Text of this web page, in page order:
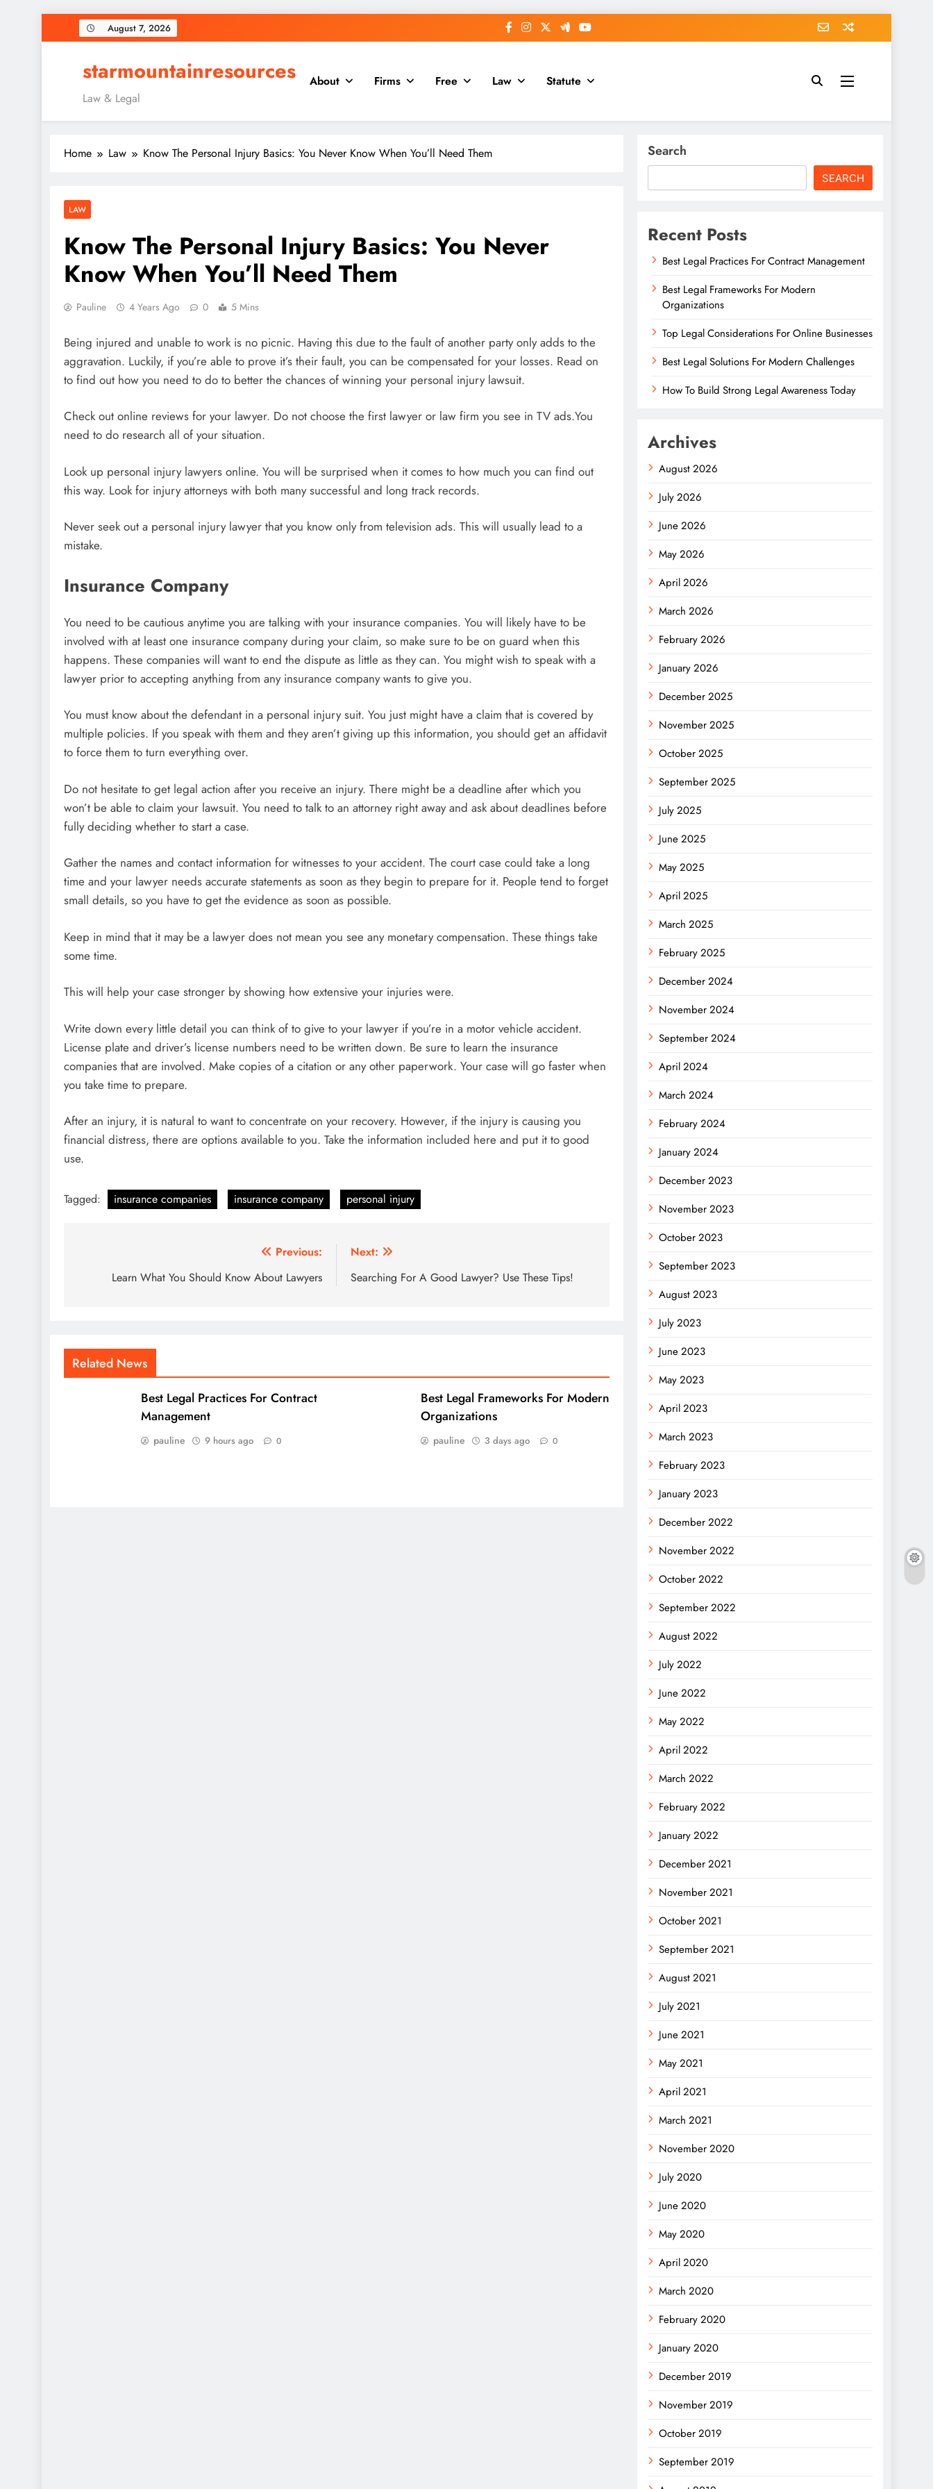
to
August 7, 2026
starmountainresources
Law & Legal
About Firms Free Law Statute
Home Law Know The Personal Injury Basics: You Never Know When You’ll Need Them
LAW
Know The Personal Injury Basics: You Never
Know When You’ll Need Them
Pauline 4 Years Ago 0 5 Mins
Being injured and unable to work is no picnic. Having this due to the fault of another party only adds to the
aggravation. Luckily, if you’re able to prove it’s their fault, you can be compensated for your losses. Read on
to find out how you need to do to better the chances of winning your personal injury lawsuit.
Check out online reviews for your lawyer. Do not choose the first lawyer or law firm you see in TV ads.You
need to do research all of your situation.
Look up personal injury lawyers online. You will be surprised when it comes to how much you can find out
this way. Look for injury attorneys with both many successful and long track records.
Never seek out a personal injury lawyer that you know only from television ads. This will usually lead to a
mistake.
Insurance Company
You need to be cautious anytime you are talking with your insurance companies. You will likely have to be
involved with at least one insurance company during your claim, so make sure to be on guard when this
happens. These companies will want to end the dispute as little as they can. You might wish to speak with a
lawyer prior to accepting anything from any insurance company wants to give you.
You must know about the defendant in a personal injury suit. You just might have a claim that is covered by
multiple policies. If you speak with them and they aren’t giving up this information, you should get an affidavit
to force them to turn everything over.
Do not hesitate to get legal action after you receive an injury. There might be a deadline after which you
won’t be able to claim your lawsuit. You need to talk to an attorney right away and ask about deadlines before
fully deciding whether to start a case.
Gather the names and contact information for witnesses to your accident. The court case could take a long
time and your lawyer needs accurate statements as soon as they begin to prepare for it. People tend to forget
small details, so you have to get the evidence as soon as possible.
Keep in mind that it may be a lawyer does not mean you see any monetary compensation. These things take
some time.
This will help your case stronger by showing how extensive your injuries were.
Write down every little detail you can think of to give to your lawyer if you’re in a motor vehicle accident.
License plate and driver’s license numbers need to be written down. Be sure to learn the insurance
companies that are involved. Make copies of a citation or any other paperwork. Your case will go faster when
you take time to prepare.
After an injury, it is natural to want to concentrate on your recovery. However, if the injury is causing you
financial distress, there are options available to you. Take the information included here and put it to good
use.
Tagged: insurance companies insurance company personal injury
navigation
Previous:
Learn What You Should Know About Lawyers
Next:
Searching For A Good Lawyer? Use These Tips!
Related News
Best Legal Practices For Contract
Management
pauline 9 hours ago 0
Best Legal Frameworks For Modern
Organizations
pauline 3 days ago 0
Search
SEARCH
Recent Posts
Best Legal Practices For Contract Management
Best Legal Frameworks For Modern
Organizations
Top Legal Considerations For Online Businesses
Best Legal Solutions For Modern Challenges
How To Build Strong Legal Awareness Today
Archives
August 2026
July 2026
June 2026
May 2026
April 2026
March 2026
February 2026
January 2026
December 2025
November 2025
October 2025
September 2025
July 2025
June 2025
May 2025
April 2025
March 2025
February 2025
December 2024
November 2024
September 2024
April 2024
March 2024
February 2024
January 2024
December 2023
November 2023
October 2023
September 2023
August 2023
July 2023
June 2023
May 2023
April 2023
March 2023
February 2023
January 2023
December 2022
November 2022
October 2022
September 2022
August 2022
July 2022
June 2022
May 2022
April 2022
March 2022
February 2022
January 2022
December 2021
November 2021
October 2021
September 2021
August 2021
July 2021
June 2021
May 2021
April 2021
March 2021
November 2020
July 2020
June 2020
May 2020
April 2020
March 2020
February 2020
January 2020
December 2019
November 2019
October 2019
September 2019